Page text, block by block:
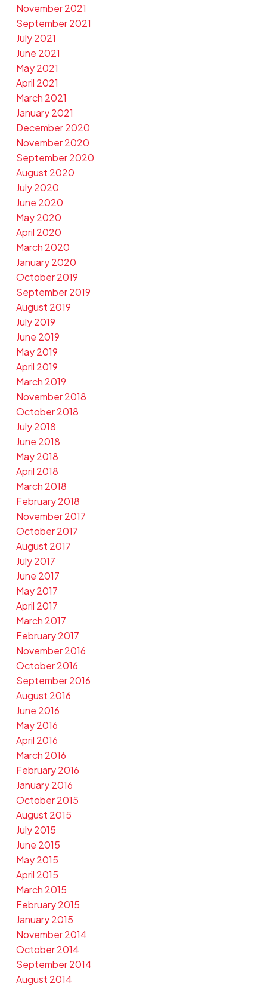
November 2021
September 2021
July 2021
June 2021
May 2021
April 2021
March 2021
January 2021
December 2020
November 2020
September 2020
August 2020
July 2020
June 2020
May 2020
April 2020
March 2020
January 2020
October 2019
September 2019
August 2019
July 2019
June 2019
May 2019
April 2019
March 2019
November 2018
October 2018
July 2018
June 2018
May 2018
April 2018
March 2018
February 2018
November 2017
October 2017
August 2017
July 2017
June 2017
May 2017
April 2017
March 2017
February 2017
November 2016
October 2016
September 2016
August 2016
June 2016
May 2016
April 2016
March 2016
February 2016
January 2016
October 2015
August 2015
July 2015
June 2015
May 2015
April 2015
March 2015
February 2015
January 2015
November 2014
October 2014
September 2014
August 2014